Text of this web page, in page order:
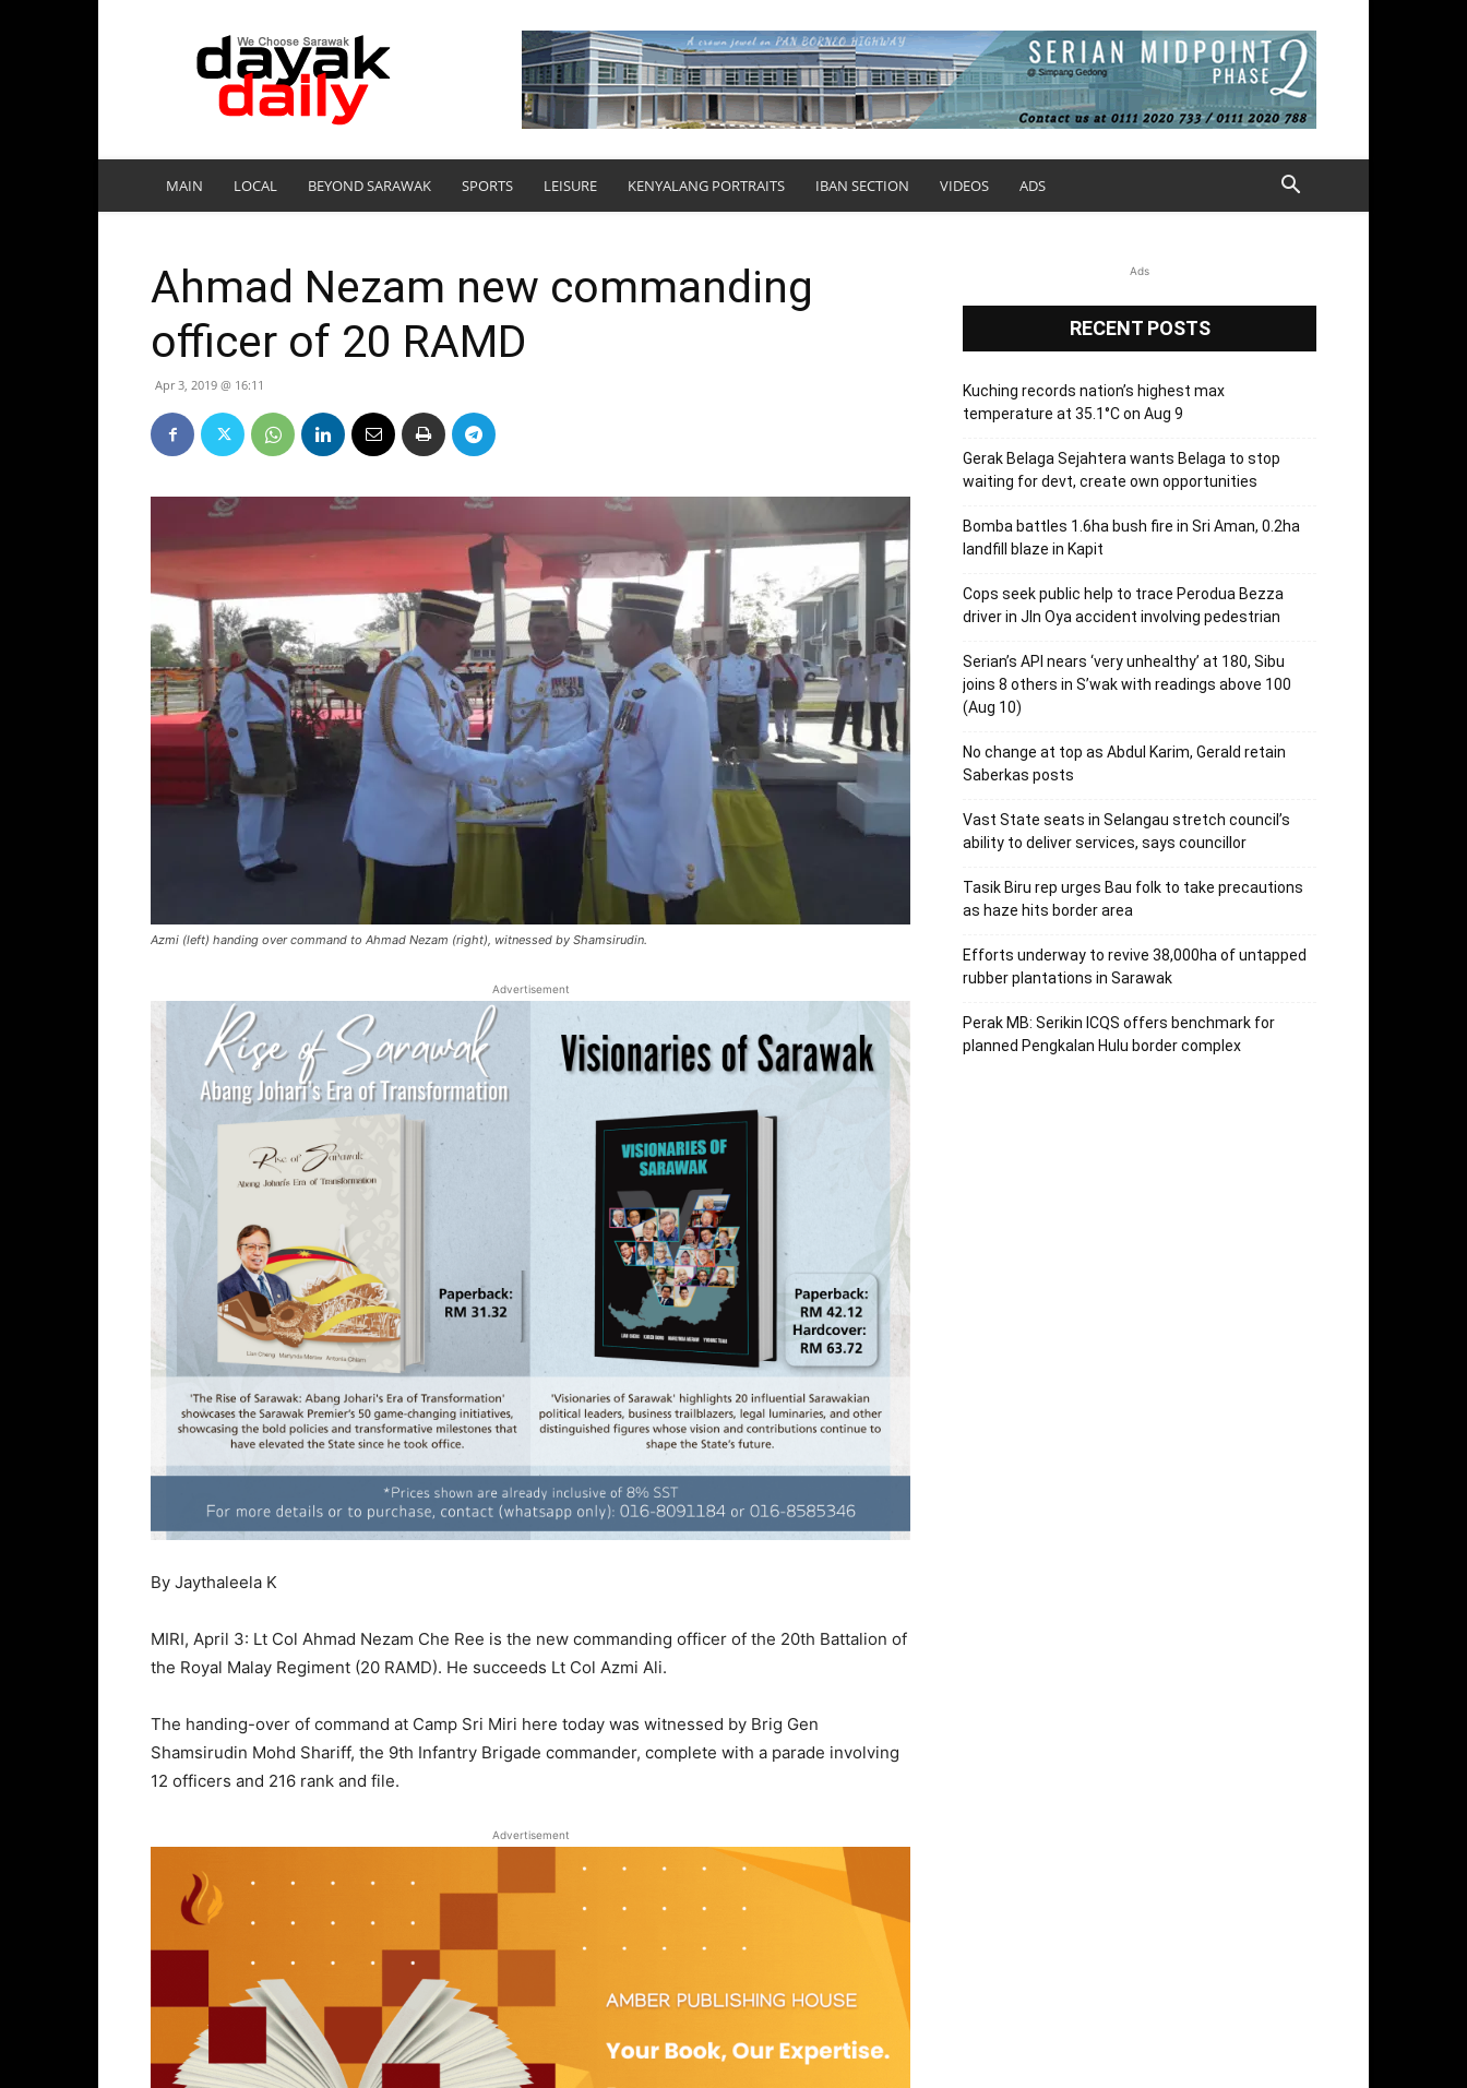
DayakDaily
MAIN LOCAL BEYOND SARAWAK SPORTS LEISURE KENYALANG PORTRAITS IBAN SECTION VIDEOS ADS
Ahmad Nezam new commanding
officer of 20 RAMD
Apr 3, 2019 @ 16:11
Azmi (left) handing over command to Ahmad Nezam (right), witnessed by Shamsirudin.
Advertisement
By Jaythaleela K
MIRI, April 3: Lt Col Ahmad Nezam Che Ree is the new commanding officer of the 20th Battalion of
the Royal Malay Regiment (20 RAMD). He succeeds Lt Col Azmi Ali.
The handing-over of command at Camp Sri Miri here today was witnessed by Brig Gen
Shamsirudin Mohd Shariff, the 9th Infantry Brigade commander, complete with a parade involving
12 officers and 216 rank and file.
Advertisement
Ads
RECENT POSTS
Kuching records nation’s highest max
temperature at 35.1°C on Aug 9
Gerak Belaga Sejahtera wants Belaga to stop
waiting for devt, create own opportunities
Bomba battles 1.6ha bush fire in Sri Aman, 0.2ha
landfill blaze in Kapit
Cops seek public help to trace Perodua Bezza
driver in Jln Oya accident involving pedestrian
Serian’s API nears ‘very unhealthy’ at 180, Sibu
joins 8 others in S’wak with readings above 100
(Aug 10)
No change at top as Abdul Karim, Gerald retain
Saberkas posts
Vast State seats in Selangau stretch council’s
ability to deliver services, says councillor
Tasik Biru rep urges Bau folk to take precautions
as haze hits border area
Efforts underway to revive 38,000ha of untapped
rubber plantations in Sarawak
Perak MB: Serikin ICQS offers benchmark for
planned Pengkalan Hulu border complex